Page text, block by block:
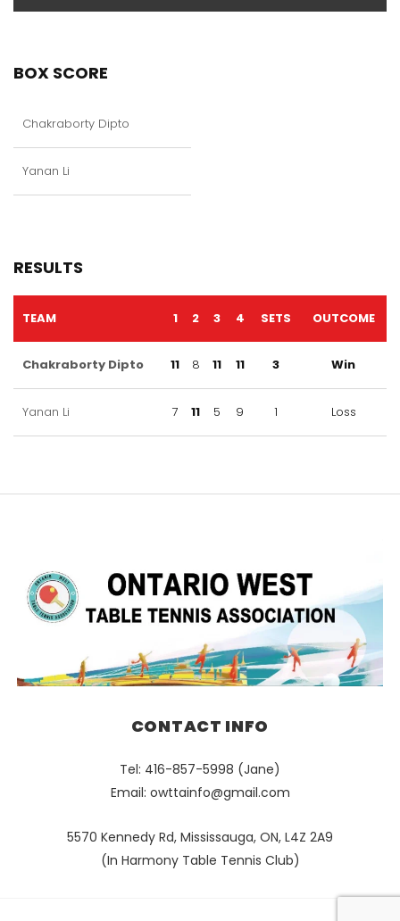
BOX SCORE
Chakraborty Dipto
Yanan Li
RESULTS
TEAM 1 2 3 4 SETS OUTCOME
Chakraborty Dipto 11 8 11 11 3 Win
Yanan Li 7 11 5 9 1 Loss
CONTACT INFO
Tel: 416-857-5998 (Jane)
Email: owttainfo@gmail.com
5570 Kennedy Rd, Mississauga, ON, L4Z 2A9
(In Harmony Table Tennis Club)